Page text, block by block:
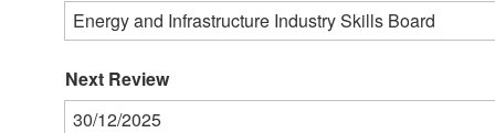
Energy and Infrastructure Industry Skills Board
Next Review
30/12/2025